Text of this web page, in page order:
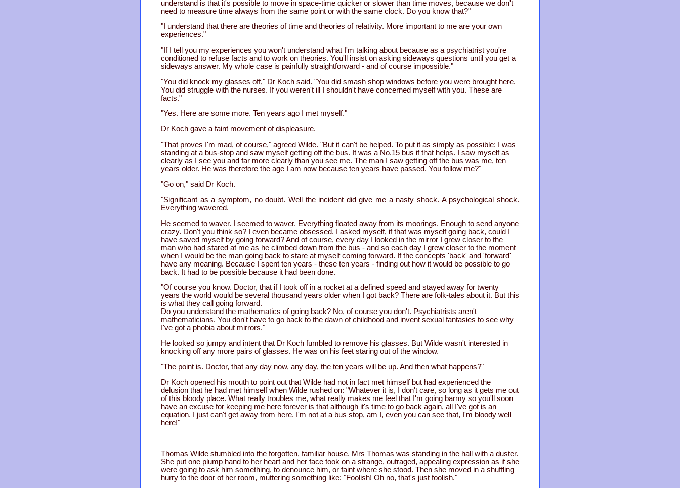
understand is that it's possible to move in space-time quicker or slower than time moves, because we don't
need to measure time always from the same point or with the same clock. Do you know that?"
"I understand that there are theories of time and theories of relativity. More important to me are your own
experiences."
"If I tell you my experiences you won't understand what I'm talking about because as a psychiatrist you're
conditioned to refuse facts and to work on theories. You'll insist on asking sideways questions until you get a
sideways answer. My whole case is painfully straightforward - and of course impossible."
"You did knock my glasses off," Dr Koch said. "You did smash shop windows before you were brought here.
You did struggle with the nurses. If you weren't ill I shouldn't have concerned myself with you. These are
facts."
"Yes. Here are some more. Ten years ago I met myself."
Dr Koch gave a faint movement of displeasure.
"That proves I'm mad, of course," agreed Wilde. "But it can't be helped. To put it as simply as possible: I was
standing at a bus-stop and saw myself getting off the bus. It was a No.15 bus if that helps. I saw myself as
clearly as I see you and far more clearly than you see me. The man I saw getting off the bus was me, ten
years older. He was therefore the age I am now because ten years have passed. You follow me?"
"Go on," said Dr Koch.
"Significant as a symptom, no doubt. Well the incident did give me a nasty shock. A psychological shock.
Everything wavered.
He seemed to waver. I seemed to waver. Everything floated away from its moorings. Enough to send anyone
crazy. Don't you think so? I even became obsessed. I asked myself, if that was myself going back, could I
have saved myself by going forward? And of course, every day I looked in the mirror I grew closer to the
man who had stared at me as he climbed down from the bus - and so each day I grew closer to the moment
when I would be the man going back to stare at myself coming forward. If the concepts 'back' and 'forward'
have any meaning. Because I spent ten years - these ten years - finding out how it would be possible to go
back. It had to be possible because it had been done.
"Of course you know. Doctor, that if I took off in a rocket at a defined speed and stayed away for twenty
years the world would be several thousand years older when I got back? There are folk-tales about it. But this
is what they call going forward.
Do you understand the mathematics of going back? No, of course you don't. Psychiatrists aren't
mathematicians. You don't have to go back to the dawn of childhood and invent sexual fantasies to see why
I've got a phobia about mirrors."
He looked so jumpy and intent that Dr Koch fumbled to remove his glasses. But Wilde wasn't interested in
knocking off any more pairs of glasses. He was on his feet staring out of the window.
"The point is. Doctor, that any day now, any day, the ten years will be up. And then what happens?"
Dr Koch opened his mouth to point out that Wilde had not in fact met himself but had experienced the
delusion that he had met himself when Wilde rushed on: "Whatever it is, I don't care, so long as it gets me out
of this bloody place. What really troubles me, what really makes me feel that I'm going barmy so you'll soon
have an excuse for keeping me here forever is that although it's time to go back again, all I've got is an
equation. I just can't get away from here. I'm not at a bus stop, am I, even you can see that, I'm bloody well
here!"
Thomas Wilde stumbled into the forgotten, familiar house. Mrs Thomas was standing in the hall with a duster.
She put one plump hand to her heart and her face took on a strange, outraged, appealing expression as if she
were going to ask him something, to denounce him, or faint where she stood. Then she moved in a shuffling
hurry to the door of her room, muttering something like: "Foolish! Oh no, that's just foolish."